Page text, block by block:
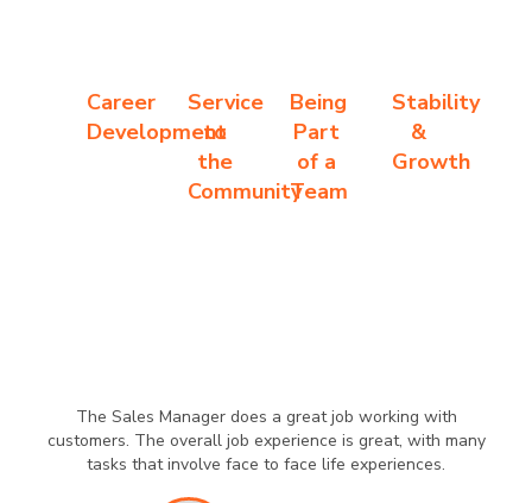
Career
Development
Service
to
the
Community
Being
Part
of a
Team
Stability
&
Growth
The Sales Manager does a great job working with
customers. The overall job experience is great, with many
tasks that involve face to face life experiences.